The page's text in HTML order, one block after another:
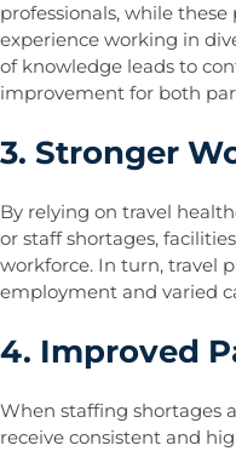
professionals, while
experience working in
of knowledge leads to
improvement for both
3. Stronger
By relying on travel
or staff shortages,
workforce. In turn, travel
employment and varied
4. Improved
When staffing shortages
receive consistent and